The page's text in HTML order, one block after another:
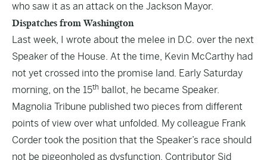
who saw it as an attack on the Jackson Mayor.
Dispatches from Washington
Last week, I wrote about the melee in D.C. over the next
Speaker of the House. At the time, Kevin McCarthy had
not yet crossed into the promise land. Early Saturday
morning, on the 15th ballot, he became Speaker.
Magnolia Tribune published two pieces from different
points of view over what unfolded. My colleague Frank
Corder took the position that the Speaker’s race should
not be pigeonholed as dysfunction. Contributor Sid